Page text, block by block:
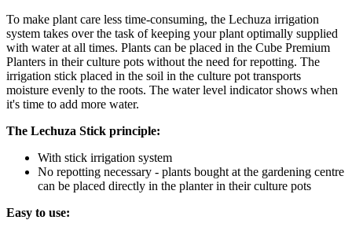
To make plant care less time-consuming, the Lechuza irrigation
system takes over the task of keeping your plant optimally supplied
with water at all times. Plants can be placed in the Cube Premium
Planters in their culture pots without the need for repotting. The
irrigation stick placed in the soil in the culture pot transports
moisture evenly to the roots. The water level indicator shows when
it's time to add more water.
The Lechuza Stick principle:
With stick irrigation system
No repotting necessary - plants bought at the gardening centre
can be placed directly in the planter in their culture pots
Easy to use: